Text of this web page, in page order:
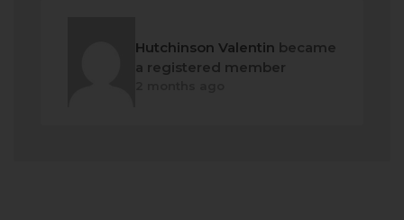
Hutchinson Valentin became
a registered member